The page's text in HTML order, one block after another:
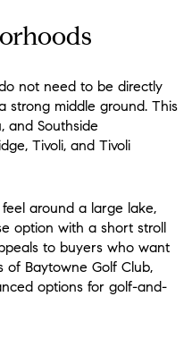
not need to be directly
strong middle ground. This
and Southside
Tivoli, and Tivoli
around a large lake,
option with a short stroll
to buyers who want
of Baytowne Golf Club,
options for golf-and-